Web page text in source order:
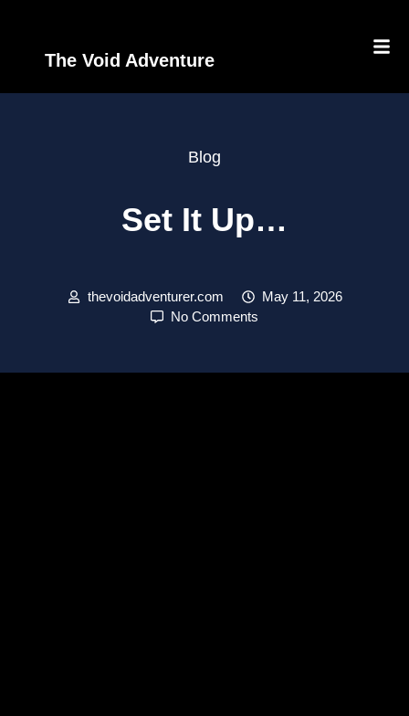
The Void Adventure
Blog
Set It Up…
thevoidadventurer.com
May 11, 2026
No Comments